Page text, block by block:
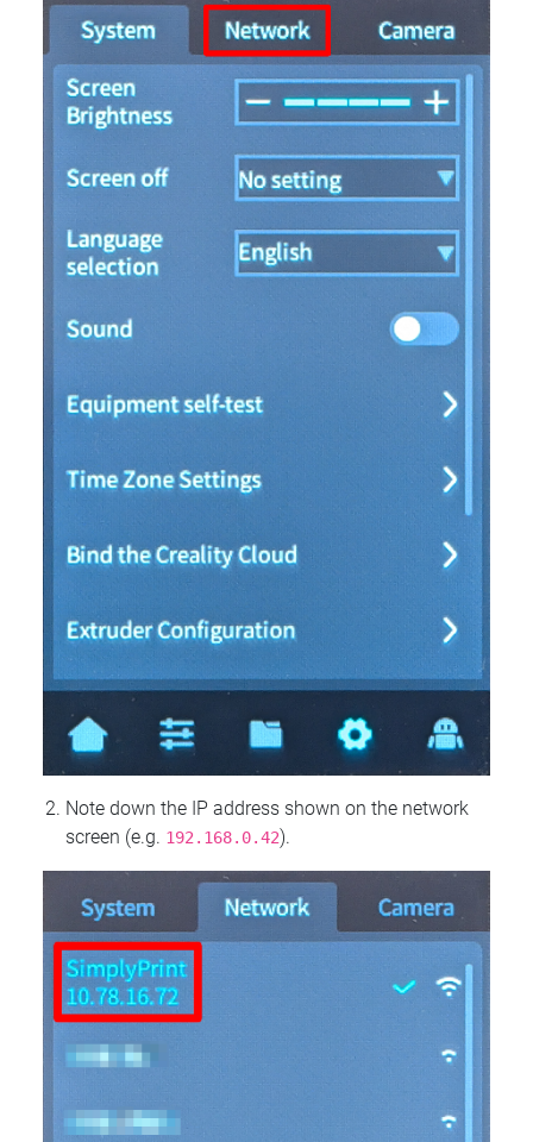
Note down the IP address shown on the network
screen (e.g. 192.168.0.42).